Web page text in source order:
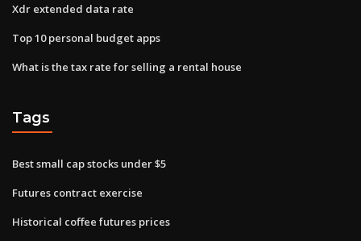
Xdr extended data rate
Top 10 personal budget apps
What is the tax rate for selling a rental house
Tags
Best small cap stocks under $5
Futures contract exercise
Historical coffee futures prices